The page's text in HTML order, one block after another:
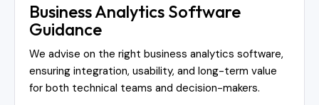
Business Analytics Software
Guidance
We advise on the right business analytics software,
ensuring integration, usability, and long-term value
for both technical teams and decision-makers.